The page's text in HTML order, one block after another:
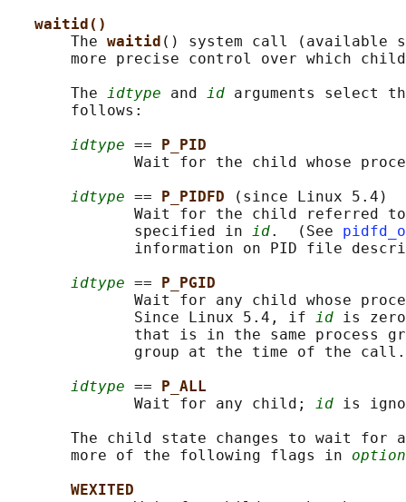
waitid()
       The
waitid () system call (available
more precise control over which
       The
idtype and id arguments select
       follows:
idtype ==
P_PID
Wait for the child whose
idtype == P_PIDFD
(since Linux 5.4)
Wait for the child referred
              specified in
id.  (See
information on PID file
idtype ==
P_PGID
Wait for any child whose
              Since Linux 5.4, if
id is
that is in the same process
              group at the time of the call.
idtype ==
P_ALL
              Wait for any child;
id is
The child state changes to wait for
       more of the following flags in
WEXITED